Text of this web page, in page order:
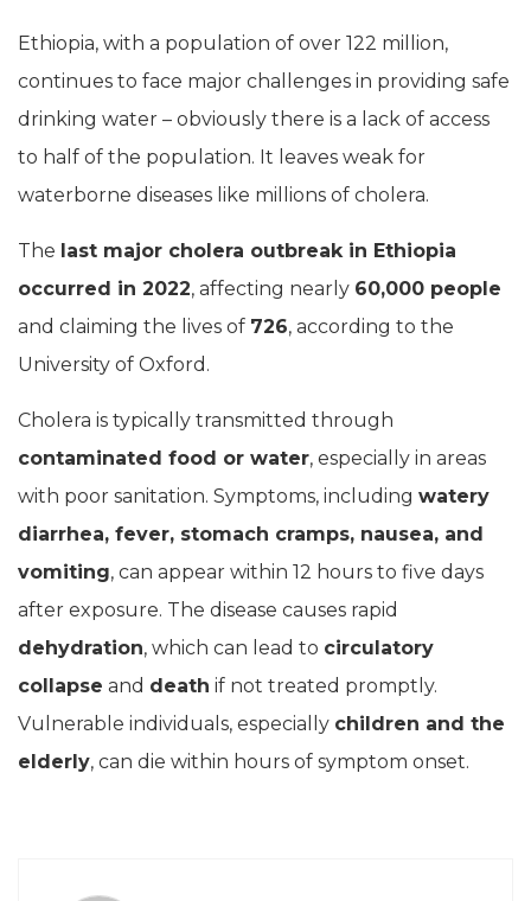
Ethiopia, with a population of over 122 million,
continues to face major challenges in providing safe
drinking water – obviously there is a lack of access
to half of the population. It leaves weak for
waterborne diseases like millions of cholera.
The last major cholera outbreak in Ethiopia
occurred in 2022, affecting nearly 60,000 people
and claiming the lives of 726, according to the
University of Oxford.
Cholera is typically transmitted through
contaminated food or water, especially in areas
with poor sanitation. Symptoms, including watery
diarrhea, fever, stomach cramps, nausea, and
vomiting, can appear within 12 hours to five days
after exposure. The disease causes rapid
dehydration, which can lead to circulatory
collapse and death if not treated promptly.
Vulnerable individuals, especially children and the
elderly, can die within hours of symptom onset.